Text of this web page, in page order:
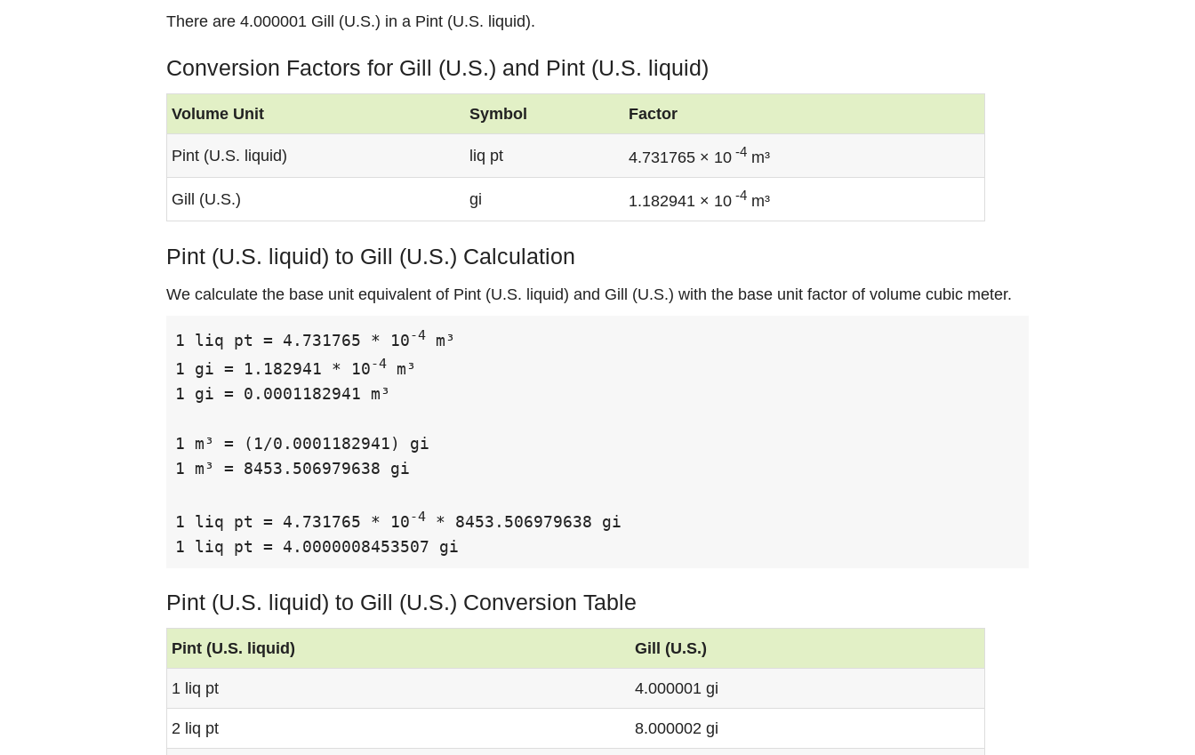
There are 4.000001 Gill (U.S.) in a Pint (U.S. liquid).
Conversion Factors for Gill (U.S.) and Pint (U.S. liquid)
Volume Unit Symbol Factor
Pint (U.S. liquid) liq pt 4.731765 × 10 -4 m³
Gill (U.S.) gi 1.182941 × 10 -4 m³
Pint (U.S. liquid) to Gill (U.S.) Calculation
We calculate the base unit equivalent of Pint (U.S. liquid) and Gill (U.S.) with the base unit factor of volume cubic meter.
1 liq pt = 4.731765 * 10-4 m³
1 gi = 1.182941 * 10-4 m³
1 gi = 0.0001182941 m³
1 m³ = (1/0.0001182941) gi
1 m³ = 8453.506979638 gi
1 liq pt = 4.731765 * 10-4 * 8453.506979638 gi
1 liq pt = 4.0000008453507 gi
Pint (U.S. liquid) to Gill (U.S.) Conversion Table
Pint (U.S. liquid) Gill (U.S.)
1 liq pt 4.000001 gi
2 liq pt 8.000002 gi